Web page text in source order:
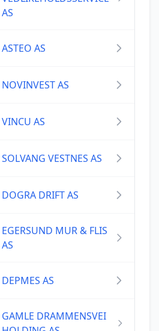
AS
ASTEO AS
NOVINVEST AS
VINCU AS
SOLVANG VESTNES AS
DOGRA DRIFT AS
EGERSUND MUR & FLIS
AS
DEPMES AS
GAMLE DRAMMENSVEI